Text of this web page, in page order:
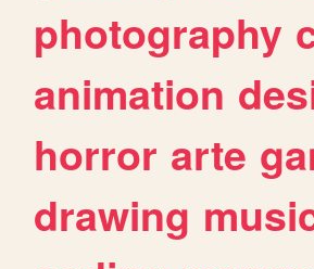
photography
animation
horror arte
drawing